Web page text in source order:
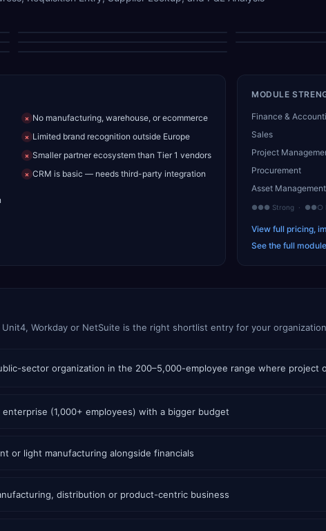
✗ No manufacturing, warehouse, or ecommerce
✗ Limited brand recognition outside Europe
✗ Smaller partner ecosystem than Tier 1 vendors
✗ CRM is basic — needs third-party integration
MODULE
Finance &
Sales
Project
Procurement
Asset Management
●●● Strong · ●●○
View full pricing,
See the full
Workday or NetSuite is the right shortlist entry for your
sector organization in the 200–5,000-employee range where project
(1,000+ employees) with a bigger budget
or light manufacturing alongside financials
distribution or product-centric business